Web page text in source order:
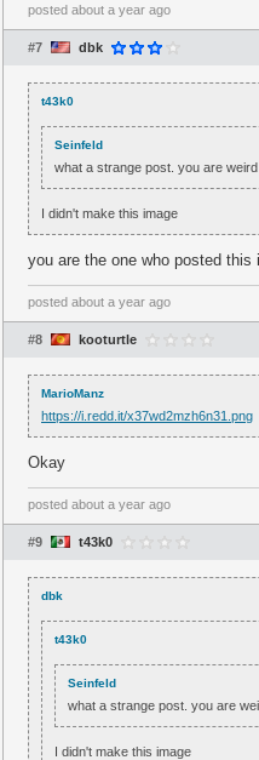
posted about a year ago
#7 dbk
t43k0
Seinfeld
what a strange post. you are weird
I didn't make this image
you are the one who posted this
posted about a year ago
#8 kooturtle
MarioManz
https://i.redd.it/x37wd2mzh6n31.png
Okay
posted about a year ago
#9 t43k0
dbk
t43k0
Seinfeld
what a strange post. you are
I didn't make this image